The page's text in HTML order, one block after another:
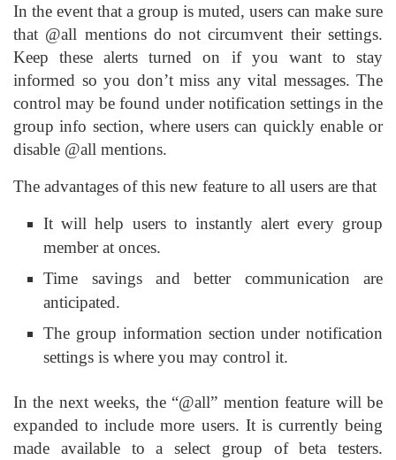
In the event that a group is muted, users can make sure
that @all mentions do not circumvent their settings.
Keep these alerts turned on if you want to stay
informed so you don’t miss any vital messages. The
control may be found under notification settings in the
group info section, where users can quickly enable or
disable @all mentions.
The advantages of this new feature to all users are that
It will help users to instantly alert every group
member at onces.
Time savings and better communication are
anticipated.
The group information section under notification
settings is where you may control it.
In the next weeks, the “@all” mention feature will be
expanded to include more users. It is currently being
made available to a select group of beta testers.